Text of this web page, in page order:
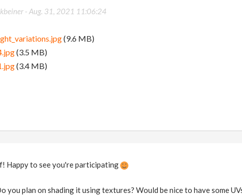
- Aug. 31, 2021 11:06:24
(9.6 MB)
(3.5 MB)
(3.4 MB)
Happy to see you're participating
you plan on shading it using textures? Would be nice to have some